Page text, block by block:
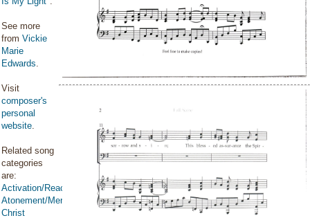
See more
from Vickie
Marie
Edwards.
Visit
composer's
personal
website.
Related song
categories
are:
Activation/Reactivation
Atonement/Mercy/Grace/Redemption
Christ